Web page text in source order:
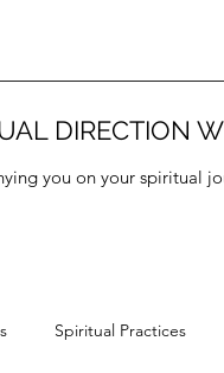
DIRECTION
you on your spiritual
Spiritual Practices